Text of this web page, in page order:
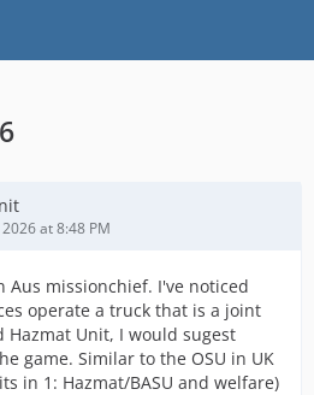
at 8:48 PM
Aus missionchief. I've noticed
operate a truck that is a joint
Unit, I would sugest
game. Similar to the OSU in UK
in 1: Hazmat/BASU and welfare)